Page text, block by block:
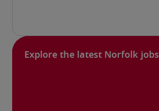
Explore the latest Norfolk jobs